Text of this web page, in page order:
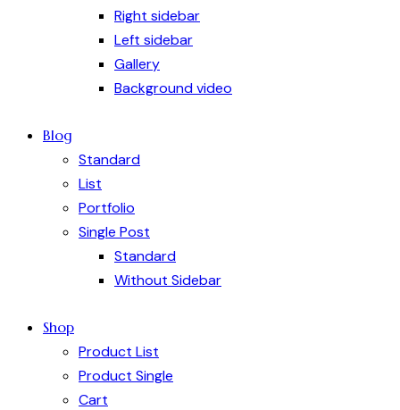
Right sidebar
Left sidebar
Gallery
Background video
Blog
Standard
List
Portfolio
Single Post
Standard
Without Sidebar
Shop
Product List
Product Single
Cart